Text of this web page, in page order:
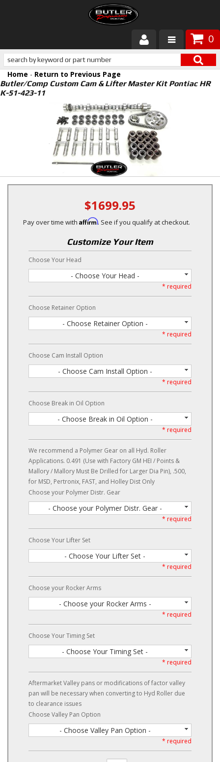
0
Products
About Butler
Customer Service
Home - Return to Previous Page
Butler/Comp Custom Cam & Lifter Master Kit Pontiac HR
K-51-423-11
$1699.95
Pay over time with Affirm. See if you qualify at checkout.
Customize Your Item
Choose Your Head
- Choose Your Head -
* required
Choose Retainer Option
- Choose Retainer Option -
* required
Choose Cam Install Option
- Choose Cam Install Option -
* required
Choose Break in Oil Option
- Choose Break in Oil Option -
* required
We recommend a Polymer Gear on all Hyd. Roller
Applications. 0.491 (Use with Factory GM HEI / Points &
Mallory / Mallory Must Be Drilled for Larger Dia Pin), .500,
for MSD, Pertronix, FAST, and Holley Dist Only
Choose your Polymer Distr. Gear
- Choose your Polymer Distr. Gear -
* required
Choose Your Lifter Set
- Choose Your Lifter Set -
* required
Choose your Rocker Arms
- Choose your Rocker Arms -
* required
Choose Your Timing Set
- Choose Your Timing Set -
* required
Aftermarket Valley pans or modifications of factor valley
pan will be necessary when converting to Hyd Roller due
to clearance issues
Choose Valley Pan Option
- Choose Valley Pan Option -
* required